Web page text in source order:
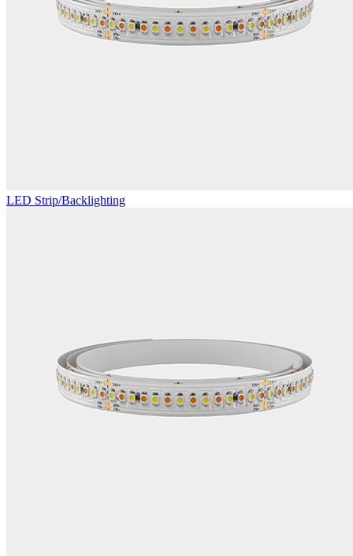
LED Strip/Backlighting